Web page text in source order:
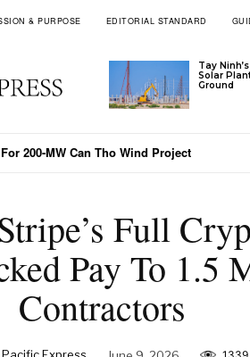
& PURPOSE EDITORIAL STANDARD
Tay
Solar
Ground
200-MW Can Tho Wind Project
China-Malaysia Payment Time To 30 Minutes
Full
Pay To 1.5
Contractors